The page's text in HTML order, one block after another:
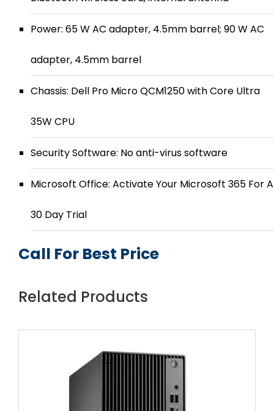
Power: 65 W AC adapter, 4.5mm barrel; 90 W AC
adapter, 4.5mm barrel
Chassis: Dell Pro Micro QCM1250 with Core Ultra
35W CPU
Security Software: No anti-virus software
Microsoft Office: Activate Your Microsoft 365 For A
30 Day Trial
Call For Best Price
Related Products